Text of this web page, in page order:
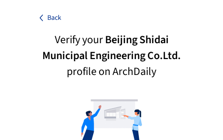
Back
Verify yourBeijing Shidai
Municipal Engineering Co.Ltd.
profile on ArchDaily